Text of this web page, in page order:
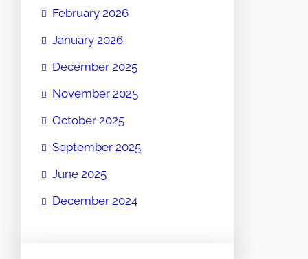
February 2026
January 2026
December 2025
November 2025
October 2025
September 2025
June 2025
December 2024